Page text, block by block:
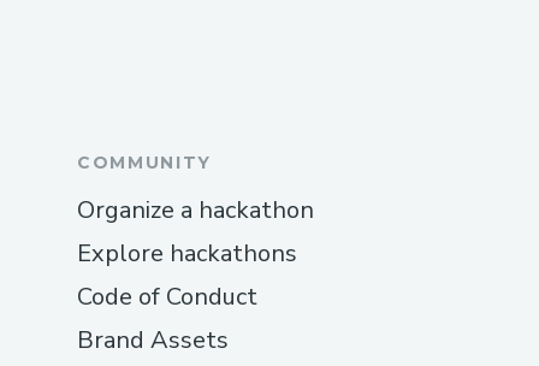
COMMUNITY
Organize a hackathon
Explore hackathons
Code of Conduct
Brand Assets